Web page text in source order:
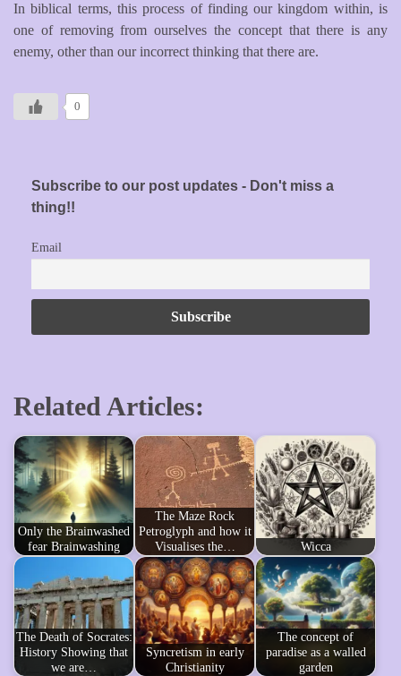
In biblical terms, this process of finding our kingdom within, is
one of removing from ourselves the concept that there is any
enemy, other than our incorrect thinking that there are.
0
Subscribe to our post updates - Don't miss a
thing!!
Email
Related Articles:
Only the Brainwashed
fear Brainwashing
The Maze Rock
Petroglyph and how it
Visualises the…
Wicca
The Death of Socrates:
History Showing that
we are…
Syncretism in early
Christianity
The concept of
paradise as a walled
garden